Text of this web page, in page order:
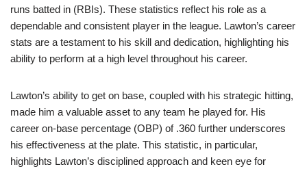
runs batted in (RBIs). These statistics reflect his role as a
dependable and consistent player in the league. Lawton’s career
stats are a testament to his skill and dedication, highlighting his
ability to perform at a high level throughout his career.
Lawton’s ability to get on base, coupled with his strategic hitting,
made him a valuable asset to any team he played for. His
career on-base percentage (OBP) of .360 further underscores
his effectiveness at the plate. This statistic, in particular,
highlights Lawton’s disciplined approach and keen eye for